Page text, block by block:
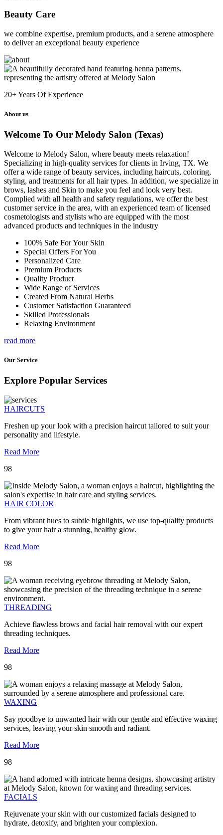
Beauty Care
we combine expertise, premium products, and a serene atmosphere
to deliver an exceptional beauty experience
20+Years Of Experience
About us
Welcome To Our Melody Salon (Texas)
Welcome to Melody Salon, where beauty meets relaxation!
Specializing in high-quality services for clients in Irving, TX. We
offer a wide range of beauty services, including haircuts, coloring,
styling, and treatments for all hair types. In addition, we specialize in
brows, lashes and Skin to make you feel and look very best.
Complied with all health and safety regulations, we offer the best
customer service in the area, with an experienced team of licensed
cosmetologists and stylists who are equipped with the most
advanced products and techniques in the industry
100% Safe For Your Skin
Special Offers For You
Personalized Care
Premium Products
Quality Product
Wide Range of Services
Created From Natural Herbs
Customer Satisfaction Guaranteed
Skilled Professionals
Relaxing Environment
read more
Our Service
Explore Popular Services
HAIRCUTS
Freshen up your look with a precision haircut tailored to suit your
personality and lifestyle.
Read More
98
HAIR COLOR
From vibrant hues to subtle highlights, we use top-quality products
to give your hair a stunning, healthy glow.
Read More
98
THREADING
Achieve flawless brows and facial hair removal with our expert
threading techniques.
Read More
98
WAXING
Say goodbye to unwanted hair with our gentle and effective waxing
services, leaving your skin smooth and radiant.
Read More
98
FACIALS
Rejuvenate your skin with our customized facials designed to
hydrate, detoxify, and brighten your complexion.